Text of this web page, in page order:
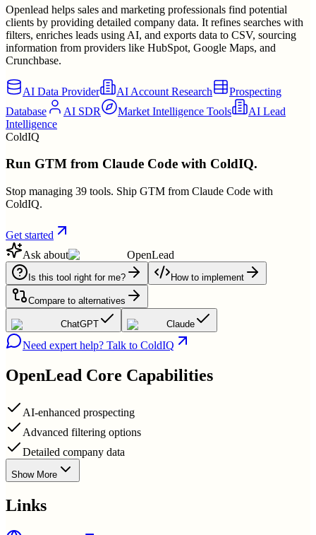
Openlead helps sales and marketing professionals find potential
clients by providing detailed company data. It refines searches with
filters, enriches leads using AI, and exports data to CSV, sourcing
information from providers like HubSpot, Google Maps, and
Crunchbase.
AI Data Provider AI Account Research
Prospecting
Database
AI SDR Market Intelligence Tools
AI Lead
Intelligence
ColdIQ
Run GTM from Claude Code with ColdIQ.
Stop managing 39 tools. Ship GTM from Claude Code with
ColdIQ.
Get started
Ask about
OpenLead
Is this tool right for me? How to implement
Compare to alternatives
ChatGPT Claude
Need expert help? Talk to ColdIQ
OpenLead Core Capabilities
AI-enhanced prospecting
Advanced filtering options
Detailed company data
Show More
Links